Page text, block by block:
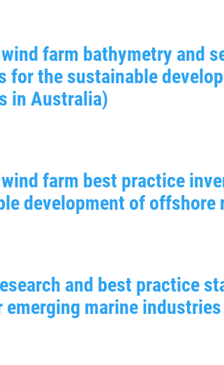
farm bathymetry and
for the sustainable
in Australia)
farm best practice
development of
and best practice
emerging marine